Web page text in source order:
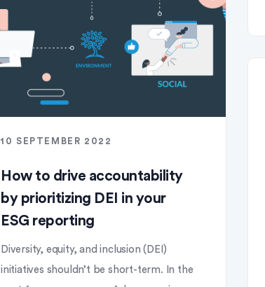
10 SEPTEMBER 2022
How to drive accountability
by prioritizing DEI in your
ESG reporting
Diversity, equity, and inclusion (DEI)
initiatives shouldn’t be short-term. In the